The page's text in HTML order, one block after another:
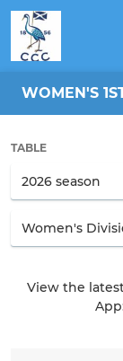
WOMEN'S
TABLE
View the